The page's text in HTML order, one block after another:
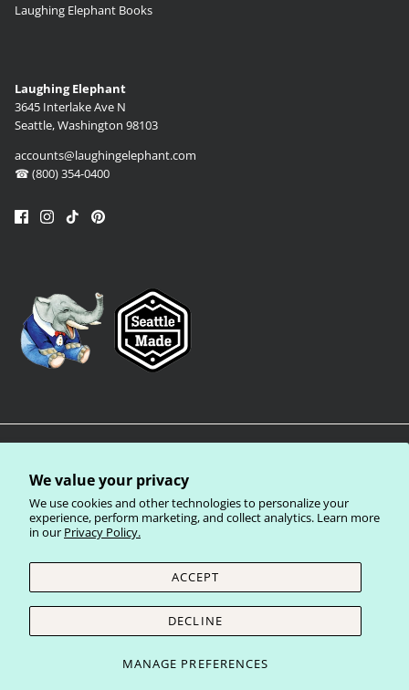
We value your privacy
We use cookies and other technologies to personalize your
experience, perform marketing, and collect analytics. Learn more
in our Privacy Policy.
MANAGE PREFERENCES
ACCEPT
DECLINE
Laughing Elephant Books
Laughing Elephant
3645 Interlake Ave N
Seattle, Washington 98103
accounts@laughingelephant.com
☎ (800) 354-0400
Privacy Policy Terms of Service
Currency
United States (USD $)